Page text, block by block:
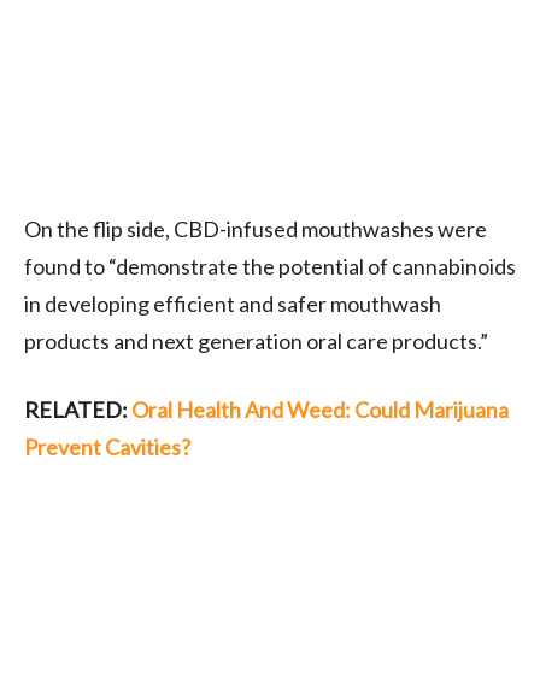
On the flip side, CBD-infused mouthwashes were
found to “demonstrate the potential of cannabinoids
in developing efficient and safer mouthwash
products and next generation oral care products.”
RELATED: Oral Health And Weed: Could Marijuana
Prevent Cavities?